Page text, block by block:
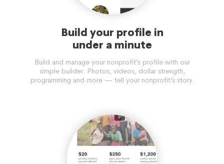
Build your profile in
under a minute
Build and manage your nonprofit’s profile with our
simple builder. Photos, videos, dollar strength,
programming and more — tell your nonprofit’s story.